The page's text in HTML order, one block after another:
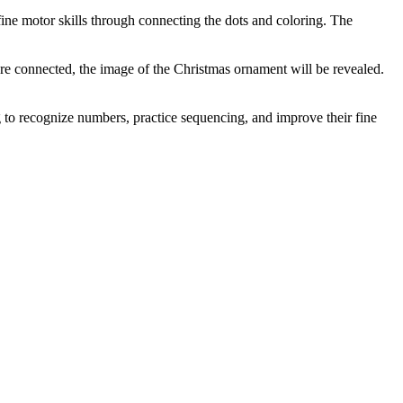
motor skills through connecting the dots and coloring. The
connected, the image of the Christmas ornament will be revealed.
recognize numbers, practice sequencing, and improve their fine